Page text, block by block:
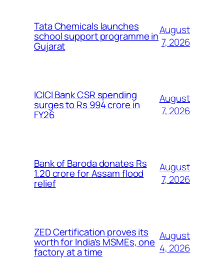
Tata Chemicals launches
school support programme in
Gujarat
August
7, 2026
ICICI Bank CSR spending
surges to Rs 994 crore in
FY26
August
7, 2026
Bank of Baroda donates Rs
1.20 crore for Assam flood
relief
August
7, 2026
ZED Certification proves its
worth for India’s MSMEs, one
factory at a time
August
4, 2026